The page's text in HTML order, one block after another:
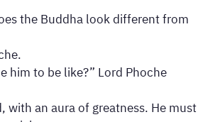
the Buddha look different from
him to be like?” Lord Phoche
with an aura of greatness. He must